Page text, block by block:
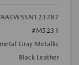
#M5231
Gray Metallic
Black Leather